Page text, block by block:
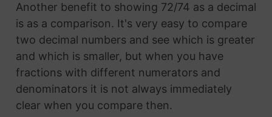
Another benefit to showing 72/74 as a decimal
is as a comparison. It's very easy to compare
two decimal numbers and see which is greater
and which is smaller, but when you have
fractions with different numerators and
denominators it is not always immediately
clear when you compare then.